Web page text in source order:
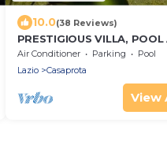
10.0(38 Reviews)
PRESTIGIOUS VILLA, POOL
VIEWS OF THE ROMAN
(ROME) (RIETI)
Air Conditioner Parking
Pool
Lazio
Casaprota
View